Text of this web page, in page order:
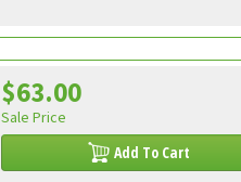
$63.00
Sale Price
Add To Cart